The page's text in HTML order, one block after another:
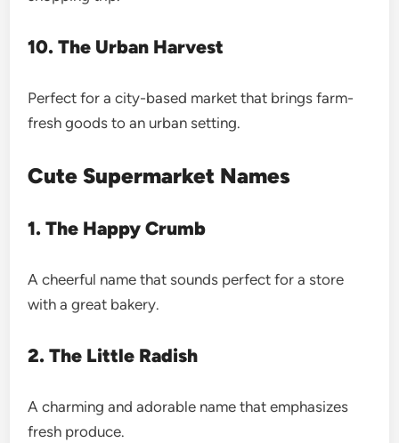
10. The Urban Harvest
Perfect for a city-based market that brings farm-
fresh goods to an urban setting.
Cute Supermarket Names
1. The Happy Crumb
A cheerful name that sounds perfect for a store
with a great bakery.
2. The Little Radish
A charming and adorable name that emphasizes
fresh produce.